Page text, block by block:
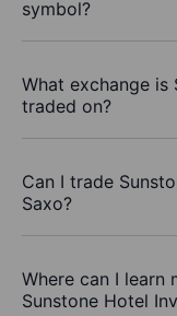
symbol?
What exchange is
traded on?
Can I trade
Saxo?
Where can I learn
Sunstone Hotel